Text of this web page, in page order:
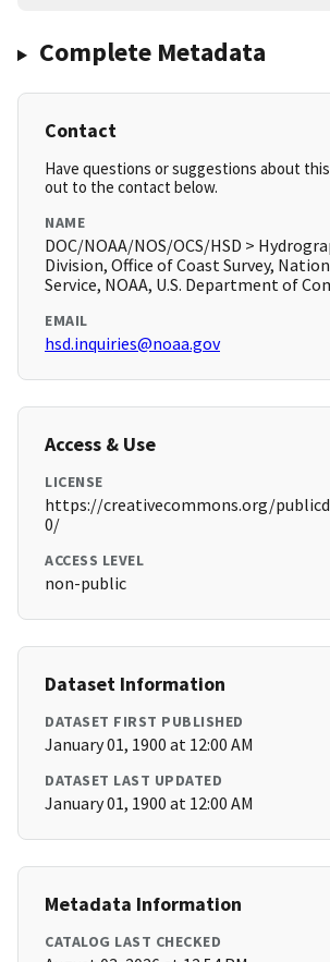
Complete Metadata
Contact
Have questions or suggestions about
out to the contact below.
NAME
DOC/NOAA/NOS/OCS/HSD >
Division, Office of Coast Survey,
Service, NOAA, U.S. Department of
EMAIL
hsd.inquiries@noaa.gov
Access & Use
LICENSE
https://creativecommons.org/
0/
ACCESS LEVEL
non-public
Dataset Information
DATASET FIRST PUBLISHED
January 01, 1900 at 12:00 AM
DATASET LAST UPDATED
January 01, 1900 at 12:00 AM
Metadata Information
CATALOG LAST CHECKED